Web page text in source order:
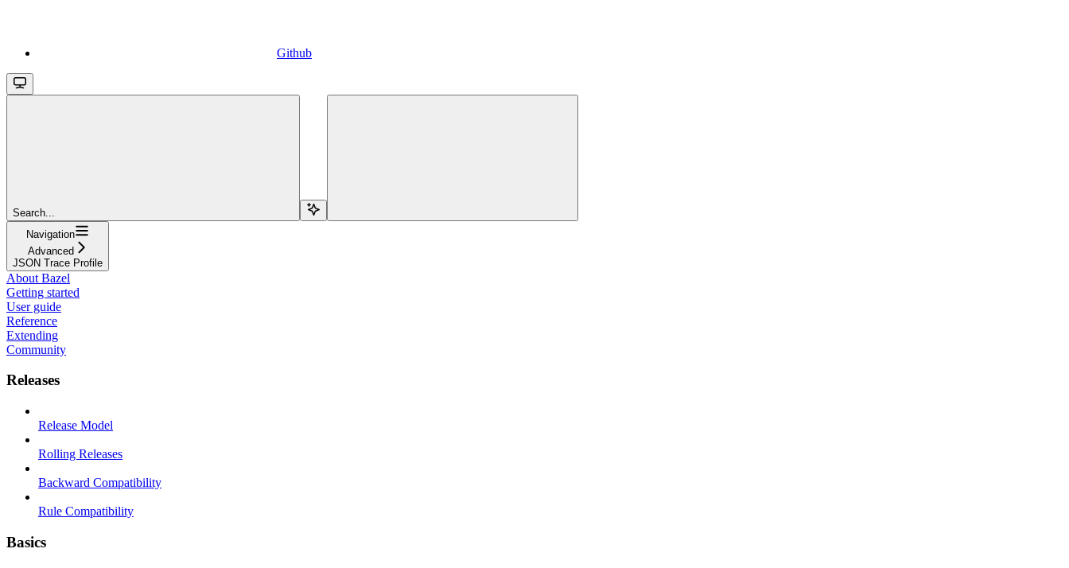
Github
Search...
Navigation
Advanced
JSON Trace Profile
About Bazel
Getting started
User guide
Reference
Extending
Community
Releases
Release Model
Rolling Releases
Backward Compatibility
Rule Compatibility
Basics